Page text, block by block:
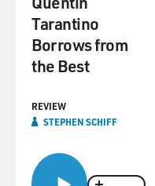
Tarantino
Borrows from
the Best
REVIEW
STEPHEN SCHIFF